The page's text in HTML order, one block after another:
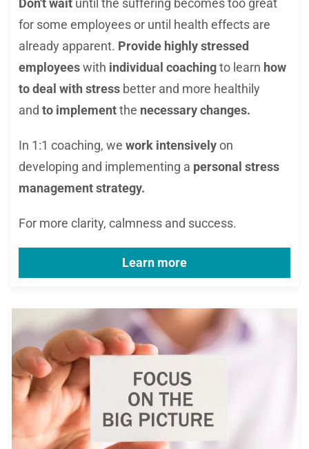
for some employees or until health effects are
already apparent. Provide highly stressed
employeeswith individual coachingto learn how
to deal with stress better and more healthily
and to implementthe necessary changes.
In 1:1 coaching, we work intensivelyon
developing and implementing a personal stress
management strategy.
For more clarity, calmness and success.
Learn more